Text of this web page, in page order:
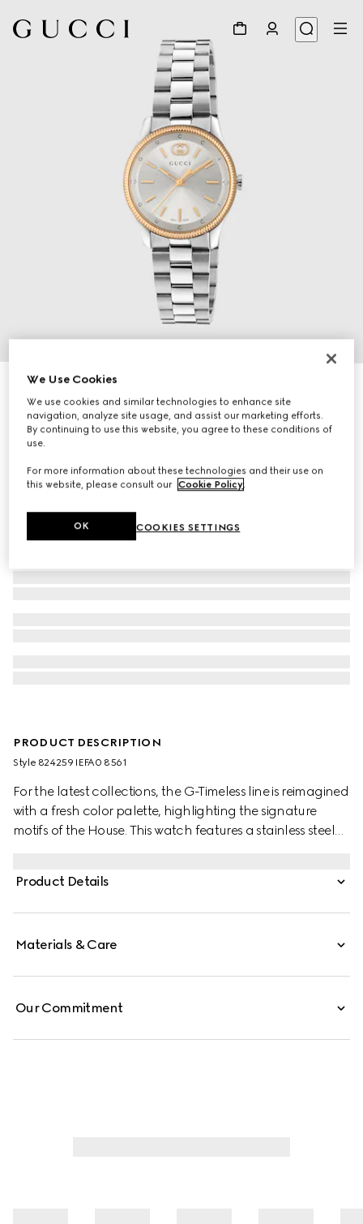
G-Timeless watch, 29mm
€ 1.500
PRODUCT DESCRIPTION
Style ‎824259 IEFA0 8561
For the latest collections, the G-Timeless line is reimagined
with a fresh color palette, highlighting the signature
motifs of the House. This watch features a stainless steel
Product Details
Materials & Care
Our Commitment
We Use Cookies
We use cookies and similar technologies to enhance site
navigation, analyze site usage, and assist our marketing efforts.
By continuing to use this website, you agree to these conditions of
use.
For more information about these technologies and their use on
this website, please consult our Cookie Policy.
COOKIES SETTINGS
OK